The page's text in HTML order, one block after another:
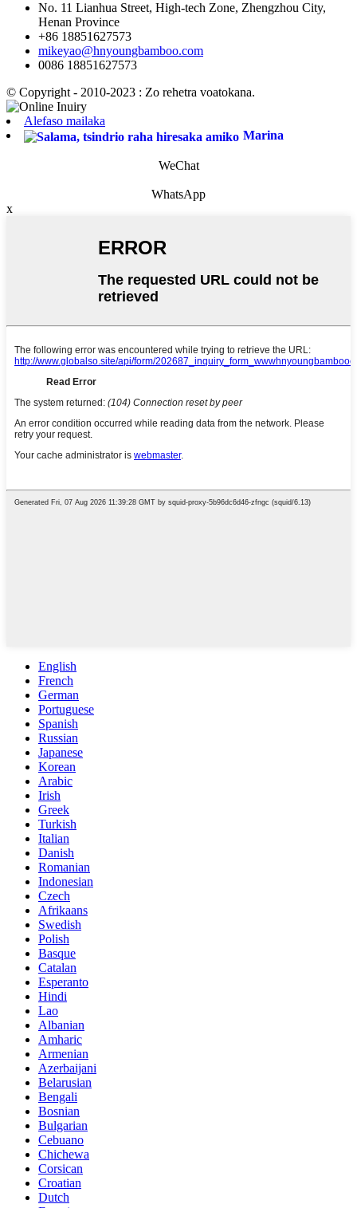
No. 11 Lianhua Street, High-tech Zone, Zhengzhou City,
Henan Province
+86 18851627573
mikeyao@hnyoungbamboo.com
0086 18851627573
© Copyright - 2010-2023 : Zo rehetra voatokana.
Alefaso mailaka
Marina
WeChat
WhatsApp
x
English
French
German
Portuguese
Spanish
Russian
Japanese
Korean
Arabic
Irish
Greek
Turkish
Italian
Danish
Romanian
Indonesian
Czech
Afrikaans
Swedish
Polish
Basque
Catalan
Esperanto
Hindi
Lao
Albanian
Amharic
Armenian
Azerbaijani
Belarusian
Bengali
Bosnian
Bulgarian
Cebuano
Chichewa
Corsican
Croatian
Dutch